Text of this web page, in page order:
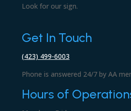
Look for our sign.
Get In Touch
(423) 499-6003
Phone is answered 24/7 by AA
Hours of